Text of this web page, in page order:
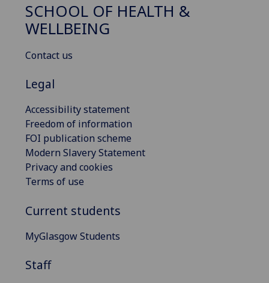
SCHOOL OF HEALTH &
WELLBEING
Contact us
Legal
Accessibility statement
Freedom of information
FOI publication scheme
Modern Slavery Statement
Privacy and cookies
Terms of use
Current students
MyGlasgow Students
Staff